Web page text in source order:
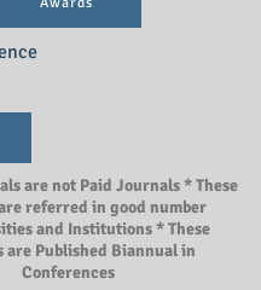
are not Paid Journals * These
referred in good number
and Institutions * These
are Published Biannual in
Conferences